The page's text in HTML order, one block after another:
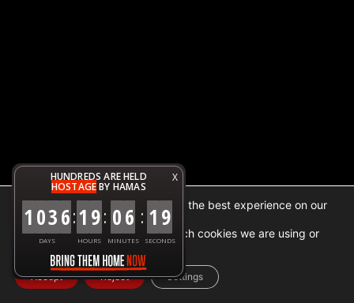
X
HUNDREDS ARE HELD
HOSTAGEBY HAMAS
1036
DAYS
:19
HOURS
: 06
MINUTES
: 19
SECONDS
We are using cookies to give you the best experience on our
website.
You can find out more about which cookies we are using or
switch them off insettings.
Accept Reject Settings